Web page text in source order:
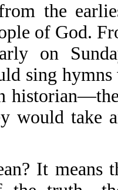
the
of God.
on
sing
would take
It